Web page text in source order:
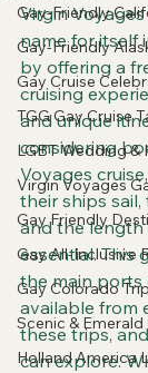
Gay-Friendly
Gay-Friendly
Gay Cruise
TGG Gay Cruise
LGBT Wedding
Virgin Voyages
Gay Friendly
Gay All-Inclusive
Gay Colorado
Scenic &
Holland America
Virgin
name for itself
by offering a
cruising
and unique
considering
Voyages
their ships
and the length
essential. This
the main ports
available from
these trips,
can explore.